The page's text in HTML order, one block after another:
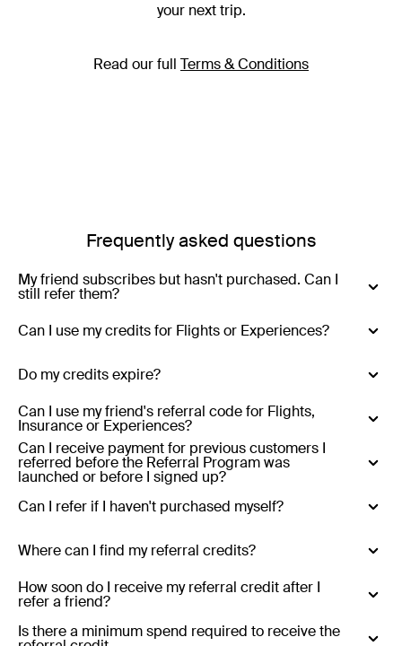
your next trip.
Read our full Terms & Conditions
Frequently asked questions
My friend subscribes but hasn't purchased. Can I
still refer them?
Yes - you can refer anyone who has never purchased
with Luxury Escapes.
Can I use my credits for Flights or Experiences?
No - Credits are only valid for Luxury Escapes (hotels,
resorts, tours and cruises)
Do my credits expire?
Yes - Referral credits expire 12 months from issue.
Can I use my friend's referral code for Flights,
Insurance or Experiences?
No - referral codes are only valid for Luxury Escapes
(hotels, resorts, tours and cruises)
Can I receive payment for previous customers I
referred before the Referral Program was
launched or before I signed up?
No
Can I refer if I haven't purchased myself?
Yes
Where can I find my referral credits?
Existing customers who refer:Your referral credits are
stored in your Luxury Escapes account and will be
applied automatically at the end of the month in which
How soon do I receive my referral credit after I
refer a friend?
Your referral credit will be added to your account at the
Is there a minimum spend required to receive the